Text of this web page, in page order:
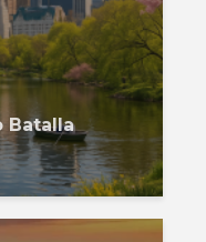
Batalla